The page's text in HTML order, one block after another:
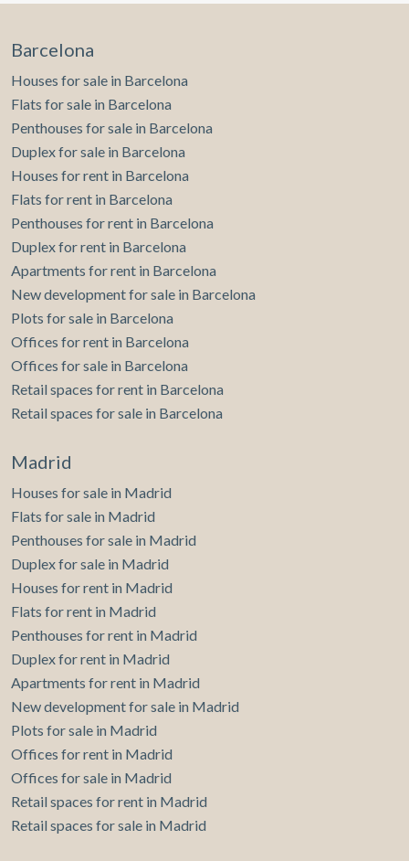
Barcelona
Houses for sale in Barcelona
Flats for sale in Barcelona
Penthouses for sale in Barcelona
Duplex for sale in Barcelona
Houses for rent in Barcelona
Flats for rent in Barcelona
Penthouses for rent in Barcelona
Duplex for rent in Barcelona
Apartments for rent in Barcelona
New development for sale in Barcelona
Plots for sale in Barcelona
Offices for rent in Barcelona
Offices for sale in Barcelona
Retail spaces for rent in Barcelona
Retail spaces for sale in Barcelona
Madrid
Houses for sale in Madrid
Flats for sale in Madrid
Penthouses for sale in Madrid
Duplex for sale in Madrid
Houses for rent in Madrid
Flats for rent in Madrid
Penthouses for rent in Madrid
Duplex for rent in Madrid
Apartments for rent in Madrid
New development for sale in Madrid
Plots for sale in Madrid
Offices for rent in Madrid
Offices for sale in Madrid
Retail spaces for rent in Madrid
Retail spaces for sale in Madrid